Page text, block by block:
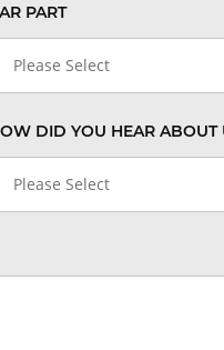
PART
Please Select
DID YOU HEAR ABOUT
Please Select